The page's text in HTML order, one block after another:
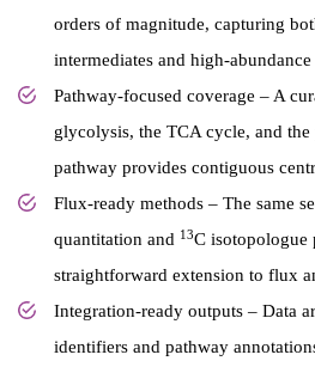
orders of magnitude, capturing
intermediates and high-
Pathway-focused coverage – A
glycolysis, the TCA cycle, and the
pathway provides contiguous
Flux-ready methods – The same
quantitation and 13C
straightforward extension to flux
Integration-ready outputs – Data
identifiers and pathway